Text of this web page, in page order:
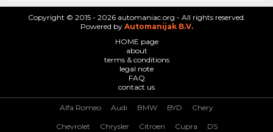
Copyright © 2015 - 2026 automaniac.org - All rights reserved.
Powered by Automanijak B.V.
HOME page
about
terms & conditions
legal note
FAQ
contact us
Alfa Romeo Audi BMW BYD Chery
Chevrolet Chrysler Citroen Cupra DS